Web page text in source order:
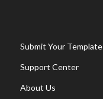
Submit Your Template
Support Center
About Us